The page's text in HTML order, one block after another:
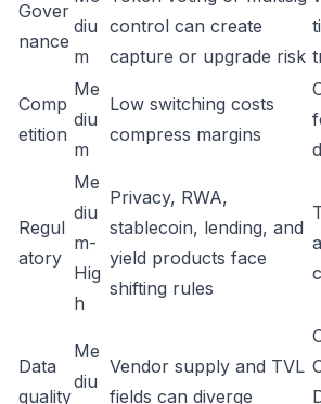
Gover
nance
diu
m
control can create
capture or upgrade risk
Comp
etition
Me
diu
m
Low switching costs
compress margins
Regul
atory
Me
diu
m-
Hig
h
Privacy, RWA,
stablecoin, lending, and
yield products face
shifting rules
Data
quality
Me
diu
Vendor supply and TVL
fields can diverge